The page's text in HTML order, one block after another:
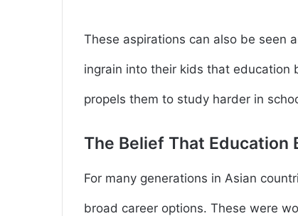
These aspirations can also be seen
ingrain into their kids that education
propels them to study harder in
The Belief That Education
For many generations in Asian
broad career options. These were